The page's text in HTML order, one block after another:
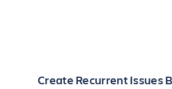
Create Recurrent Issues